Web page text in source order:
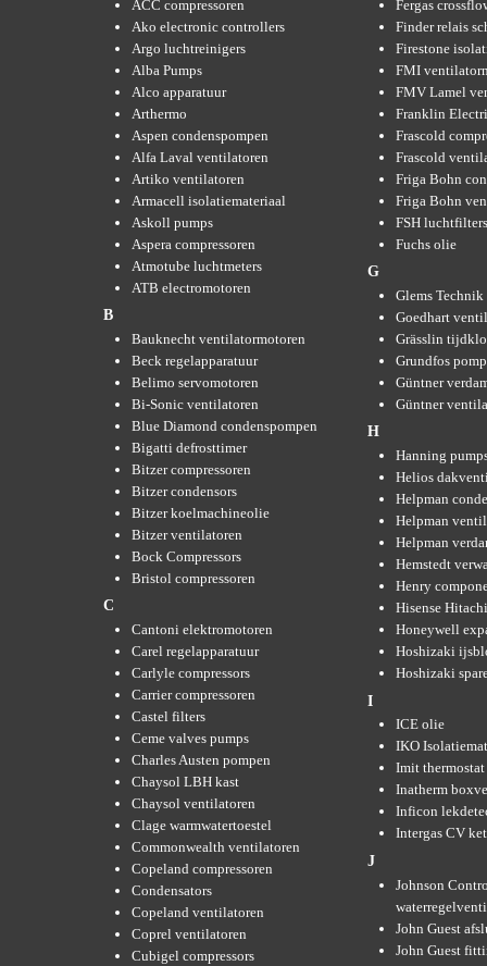
ACC compressoren
Ako electronic controllers
Argo luchtreinigers
Alba Pumps
Alco apparatuur
Arthermo
Aspen condenspompen
Alfa Laval ventilatoren
Artiko ventilatoren
Armacell isolatiemateriaal
Askoll pumps
Aspera compressoren
Atmotube luchtmeters
ATB electromotoren
B
Bauknecht ventilatormotoren
Beck regelapparatuur
Belimo servomotoren
Bi-Sonic ventilatoren
Blue Diamond condenspompen
Bigatti defrosttimer
Bitzer compressoren
Bitzer condensors
Bitzer koelmachineolie
Bitzer ventilatoren
Bock Compressors
Bristol compressoren
C
Cantoni elektromotoren
Carel regelapparatuur
Carlyle compressors
Carrier compressoren
Castel filters
Ceme valves pumps
Charles Austen pompen
Chaysol LBH kast
Chaysol ventilatoren
Clage warmwatertoestel
Commonwealth ventilatoren
Copeland compressoren
Condensators
Copeland ventilatoren
Coprel ventilatoren
Cubigel compressors
Fergas
Finder relais
Firestone
FMI
FMV Lamel
Franklin
Frascold
Frascold
Friga Bohn
Friga Bohn
FSH luchtfilters
Fuchs olie
G
Glems
Goedhart
Grässlin
Grundfos
Güntner
Güntner
H
Hanning
Helios
Helpman
Helpman
Helpman
Hemstedt
Henry
Hisense
Honeywell
Hoshizaki
Hoshizaki
I
ICE olie
IKO
Imit
Inatherm
Inficon
Intergas CV
J
Johnson
John Guest
John Guest